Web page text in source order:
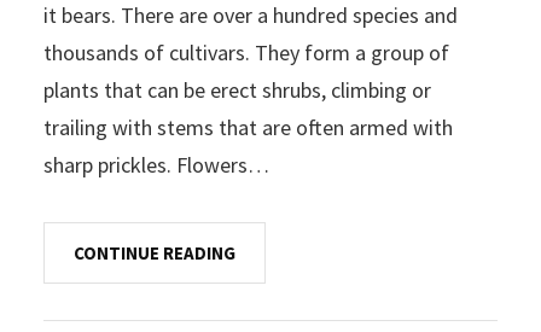
it bears. There are over a hundred species and
thousands of cultivars. They form a group of
plants that can be erect shrubs, climbing or
trailing with stems that are often armed with
sharp prickles. Flowers…
CONTINUE READING